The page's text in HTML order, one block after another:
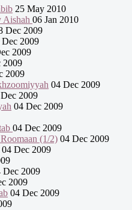
25 May 2010
Aishah 06 Jan 2010
Dec 2009
Dec 2009
2009
2009
2009
04 Dec 2009
2009
04 Dec 2009
04 Dec 2009
(1/2) 04 Dec 2009
04 Dec 2009
Dec 2009
2009
04 Dec 2009